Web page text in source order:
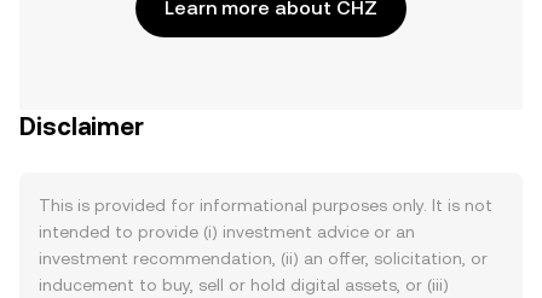
Learn more about CHZ
Disclaimer
This is provided for informational purposes only. It is not
intended to provide (i) investment advice or an
investment recommendation, (ii) an offer, solicitation, or
inducement to buy, sell or hold digital assets, or (iii)